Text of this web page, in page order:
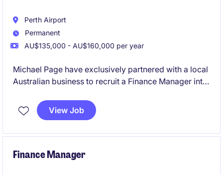
Perth Airport
Permanent
AU$135,000 - AU$160,000 per year
Michael Page have exclusively partnered with a local
Australian business to recruit a Finance Manager into
View Job
Finance Manager